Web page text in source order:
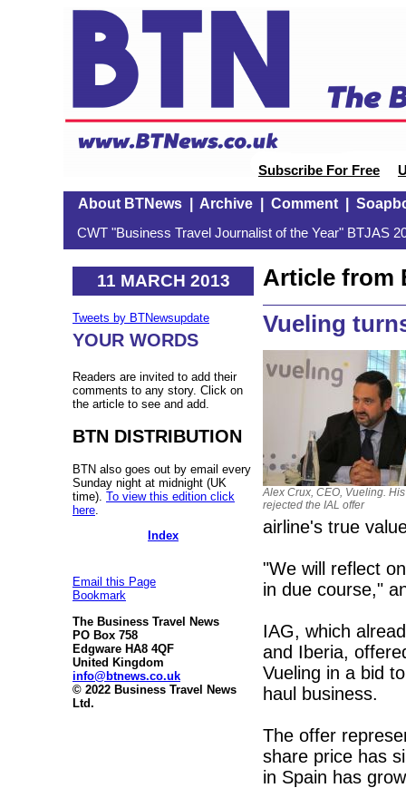
Subscribe For Free
About BTNews| Archive| Comment|
CWT "Business Travel Journalist of the Year" BTJAS
11 MARCH 2013
Tweets by BTNewsupdate
YOUR WORDS
Readers are invited to add their
comments to any story. Click on
the article to see and add.
BTN DISTRIBUTION
BTN also goes out by email every
Sunday night at midnight (UK
time). To view this edition click
here
Index
Email this Page
Bookmark
The Business Travel News
PO Box 758
Edgware HA8 4QF
United Kingdom
info@btnews.co.uk
© 2022 Business Travel News
Ltd.
Article from
Vueling
Alex Crux, CEO, Vueling.
rejected the IAL offer
airline's true
"We will reflect
in due course,"
IAG, which
and Iberia,
Vueling in a bid
haul business.
The offer
share price has
in Spain has